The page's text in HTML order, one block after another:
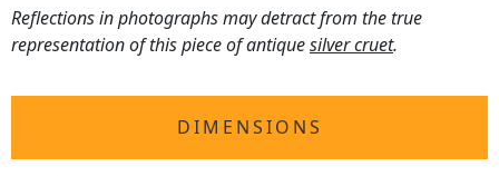
Reflections in photographs may detract from the true
representation of this piece of antiquesilver cruet.
DIMENSIONS